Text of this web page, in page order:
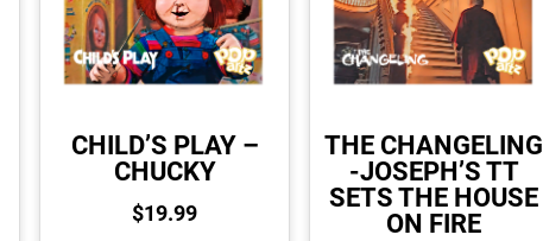
CHILD’S PLAY –
CHUCKY
$19.99
THE CHANGELING
-JOSEPH’S TT
SETS THE HOUSE
ON FIRE